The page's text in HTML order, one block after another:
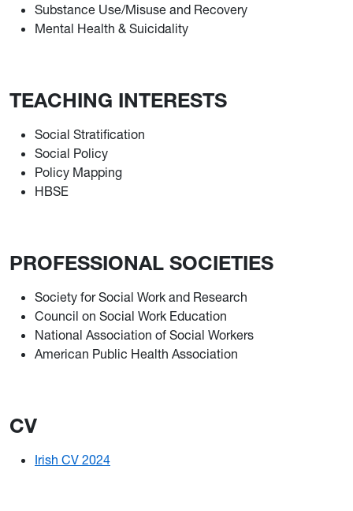
Substance Use/Misuse and Recovery
Mental Health & Suicidality
TEACHING INTERESTS
Social Stratification
Social Policy
Policy Mapping
HBSE
PROFESSIONAL SOCIETIES
Society for Social Work and Research
Council on Social Work Education
National Association of Social Workers
American Public Health Association
CV
Irish CV 2024